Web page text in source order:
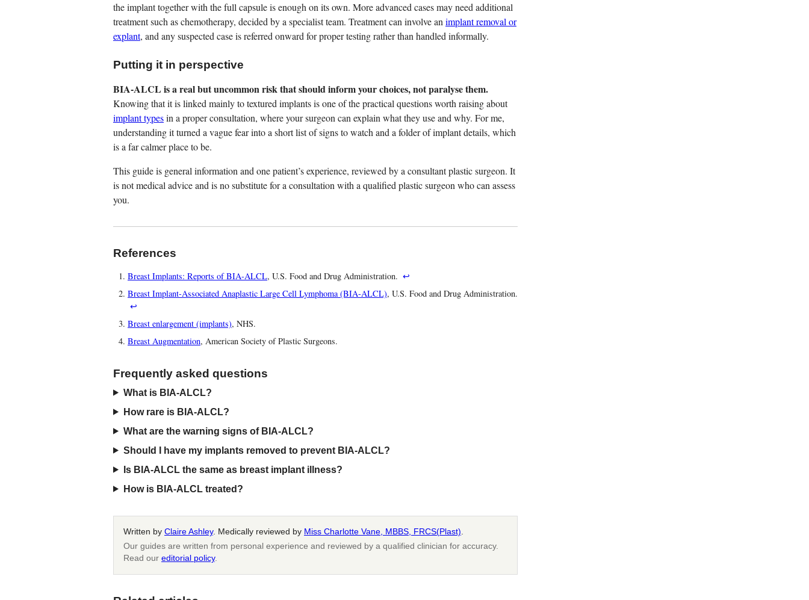
the implant together with the full capsule is enough on its own. More advanced cases may need additional
treatment such as chemotherapy, decided by a specialist team. Treatment can involve animplant removal or
explant, and any suspected case is referred onward for proper testing rather than handled informally.
Putting it in perspective
BIA-ALCL is a real but uncommon risk that should inform your choices, not paralyse them.
Knowing that it is linked mainly to textured implants is one of the practical questions worth raising about
implant typesin a proper consultation, where your surgeon can explain what they use and why. For me,
understanding it turned a vague fear into a short list of signs to watch and a folder of implant details, which
is a far calmer place to be.
This guide is general information and one patient’s experience, reviewed by a consultant plastic surgeon. It
is not medical advice and is no substitute for a consultation with a qualified plastic surgeon who can assess
you.
References
Breast Implants: Reports of BIA-ALCL, U.S. Food and Drug Administration. ↩
Breast Implant-Associated Anaplastic Large Cell Lymphoma (BIA-ALCL), U.S. Food and Drug Administration.
↩
Breast enlargement (implants), NHS.
Breast Augmentation, American Society of Plastic Surgeons.
Frequently asked questions
What is BIA-ALCL?
How rare is BIA-ALCL?
What are the warning signs of BIA-ALCL?
Should I have my implants removed to prevent BIA-ALCL?
Is BIA-ALCL the same as breast implant illness?
How is BIA-ALCL treated?
Written by Claire Ashley. Medically reviewed by Miss Charlotte Vane, MBBS, FRCS(Plast)
Our guides are written from personal experience and reviewed by a qualified clinician for accuracy.
Read our editorial policy.